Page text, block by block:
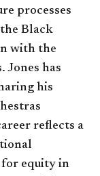
processes
Black
with the
Jones has
his
reflects a
for equity in